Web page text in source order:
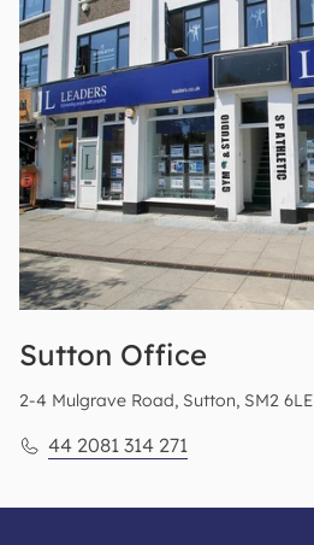
Sutton Office
2-4 Mulgrave Road, Sutton, SM2 6LE
44 2081 314 271